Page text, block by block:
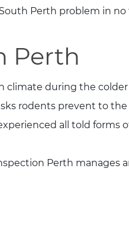
South Perth problem in no
Perth
during the colder
rodents prevent to the
all told forms
Perth manages